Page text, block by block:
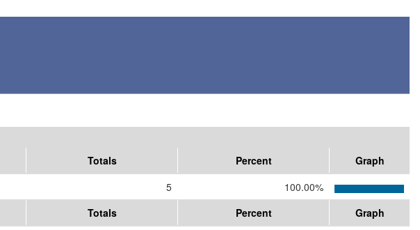
Totals Percent
Graph
5
100.00%
Totals Percent
Graph